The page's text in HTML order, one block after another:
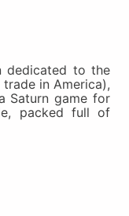
dedicated to the
in America),
Saturn game for
packed full of